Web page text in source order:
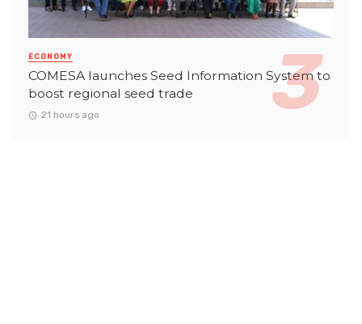
ECONOMY
COMESA launches Seed Information System to
boost regional seed trade
21 hours ago